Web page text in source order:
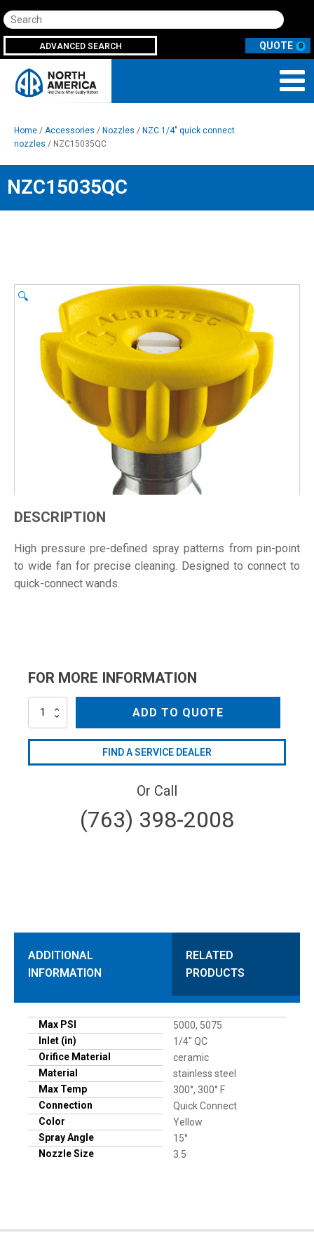
Search
ADVANCED SEARCH 0
Home / Accessories / Nozzles / NZC 1/4" quick connect
nozzles / NZC15035QC
NZC15035QC
🔍
DESCRIPTION
High pressure pre-defined spray patterns from pin-point
to wide fan for precise cleaning. Designed to connect to
quick-connect wands.
FOR MORE INFORMATION
NZC15035QC
ADD TO QUOTE
FIND A SERVICE DEALER
Or Call
(763) 398-2008
ADDITIONAL
INFORMATION
RELATED
PRODUCTS
Max PSI
5000, 5075
Inlet (in)
1/4" QC
Orifice Material
ceramic
Material
stainless steel
Max Temp
300°, 300° F
Connection
Quick Connect
Color
Yellow
Spray Angle
15°
Nozzle Size
3.5